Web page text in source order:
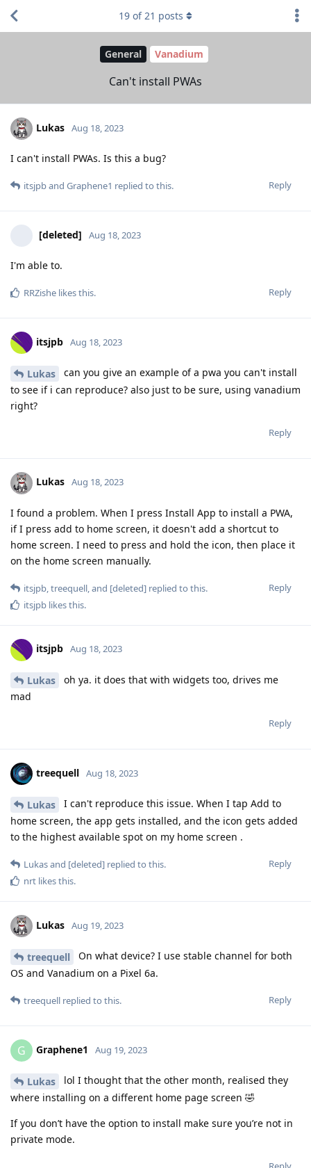
General Vanadium
Can't install PWAs
19 of21 posts
Lukas Aug 18, 2023
I can't install PWAs. Is this a bug?
Reply
itsjpband Graphene1 replied to this.
[deleted] Aug 18, 2023
I'm able to.
Reply
RRZishe likes this.
itsjpb Aug 18, 2023
Lukas
can you give an example of a pwa you can't install
to see if i can reproduce? also just to be sure, using vanadium
right?
Reply
Lukas Aug 18, 2023
I found a problem. When I press Install App to install a PWA,
if I press add to home screen, it doesn't add a shortcut to
home screen. I need to press and hold the icon, then place it
on the home screen manually.
Reply
itsjpb treequell , and [deleted] replied to this.
itsjpb likes this.
itsjpb Aug 18, 2023
Lukas
oh ya. it does that with widgets too, drives me
mad
Reply
treequell Aug 18, 2023
Lukas
I can't reproduce this issue. When I tap Add to
home screen, the app gets installed, and the icon gets added
to the highest available spot on my home screen .
Reply
Lukasand [deleted] replied to this.
nrt likes this.
Lukas Aug 19, 2023
treequell
On what device? I use stable channel for both
OS and Vanadium on a Pixel 6a.
Reply
treequell replied to this.
G Graphene1 Aug 19, 2023
Lukas
lol I thought that the other month, realised they
where installing on a different home page screen 🤣
If you don’t have the option to install make sure you’re not in
private mode.